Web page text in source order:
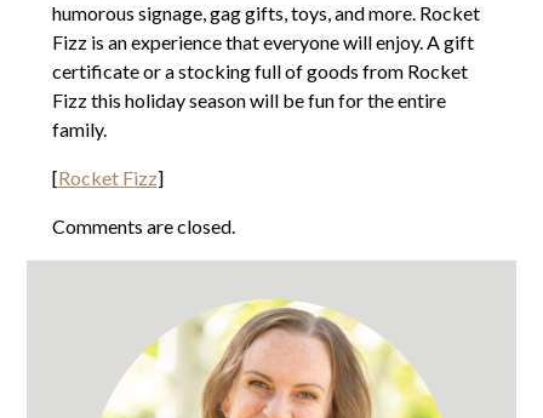
humorous signage, gag gifts, toys, and more. Rocket
Fizz is an experience that everyone will enjoy. A gift
certificate or a stocking full of goods from Rocket
Fizz this holiday season will be fun for the entire
family.
[Rocket Fizz]
Comments are closed.